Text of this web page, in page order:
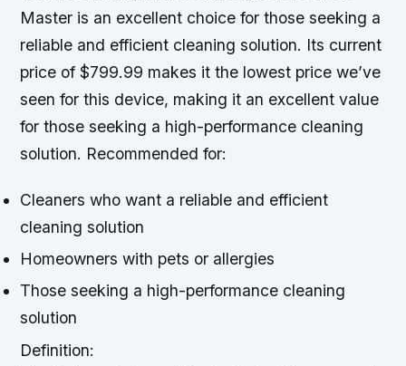
Master is an excellent choice for those seeking a
reliable and efficient cleaning solution. Its current
price of $799.99 makes it the lowest price we’ve
seen for this device, making it an excellent value
for those seeking a high-performance cleaning
solution. Recommended for:
Cleaners who want a reliable and efficient
cleaning solution
Homeowners with pets or allergies
Those seeking a high-performance cleaning
solution
Definition: